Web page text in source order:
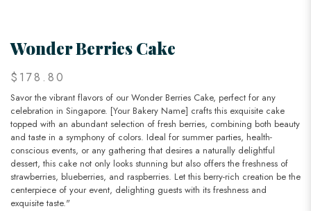
Wonder Berries Cake
$178.80
Savor the vibrant flavors of our Wonder Berries Cake, perfect for any
celebration in Singapore. [Your Bakery Name] crafts this exquisite cake
topped with an abundant selection of fresh berries, combining both beauty
and taste in a symphony of colors. Ideal for summer parties, health-
conscious events, or any gathering that desires a naturally delightful
dessert, this cake not only looks stunning but also offers the freshness of
strawberries, blueberries, and raspberries. Let this berry-rich creation be the
centerpiece of your event, delighting guests with its freshness and
exquisite taste."